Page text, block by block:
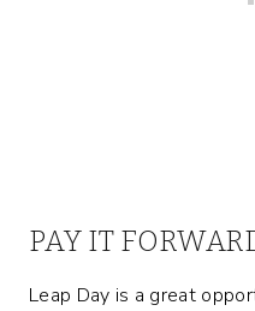
PAY IT
Leap Day is a great